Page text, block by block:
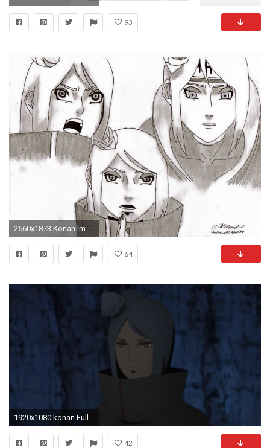
93
2560x1873 Konan images My drawing of Konan! ^_^ HD wallpaper and background photos
64
1920x1080 konan Full HD Wallpaper and Background Image | | ID:547570
42